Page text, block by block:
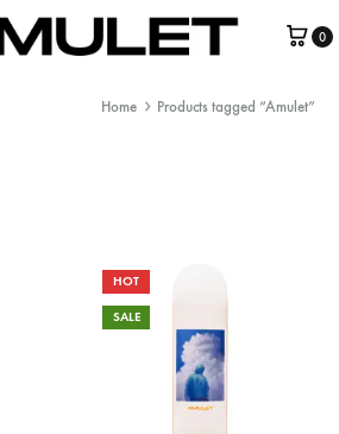
0
Home Products tagged “Amulet”
HOT
SALE